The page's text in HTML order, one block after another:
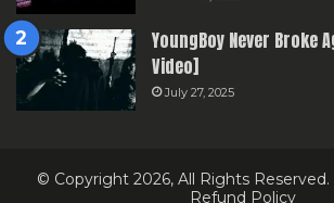
YoungBoy Never Broke
Video]
July 27, 2025
© Copyright 2026, All Rights Reserved.
Refund Policy